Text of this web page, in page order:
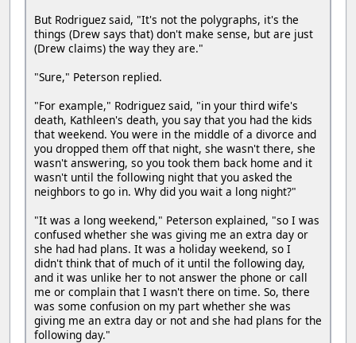
But Rodriguez said, "It's not the polygraphs, it's the
things (Drew says that) don't make sense, but are just
(Drew claims) the way they are."
"Sure," Peterson replied.
"For example," Rodriguez said, "in your third wife's
death, Kathleen's death, you say that you had the kids
that weekend. You were in the middle of a divorce and
you dropped them off that night, she wasn't there, she
wasn't answering, so you took them back home and it
wasn't until the following night that you asked the
neighbors to go in. Why did you wait a long night?"
"It was a long weekend," Peterson explained, "so I was
confused whether she was giving me an extra day or
she had had plans. It was a holiday weekend, so I
didn't think that of much of it until the following day,
and it was unlike her to not answer the phone or call
me or complain that I wasn't there on time. So, there
was some confusion on my part whether she was
giving me an extra day or not and she had plans for the
following day."